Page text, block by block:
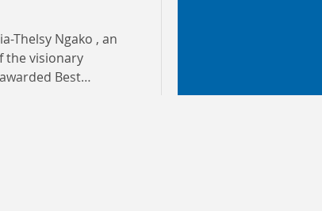
Thelsy Ngako , an
Best